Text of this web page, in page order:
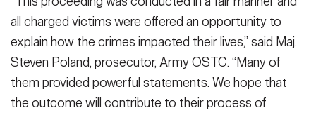
all charged victims were offered an opportunity to
explain how the crimes impacted their lives,” said Maj.
Steven Poland, prosecutor, Army OSTC. “Many of
them provided powerful statements. We hope that
the outcome will contribute to their process of